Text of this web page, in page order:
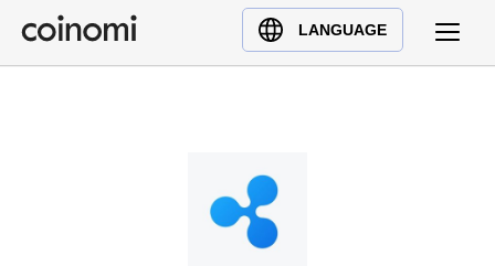
LANGUAGE
Buy Crypto
English (en)